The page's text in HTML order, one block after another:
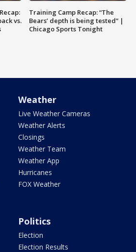
vs.
Training Camp Recap: “The
Bears’ depth is being tested” |
Chicago Sports Tonight
Weather
Live Weather Cameras
Weather Alerts
Closings
Weather Team
Weather App
Hurricanes
FOX Weather
Politics
Election
Election Results